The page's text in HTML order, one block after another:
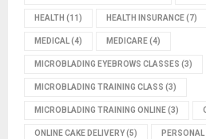
HEALTH (11) HEALTH INSURANCE(7)
MEDICAL(4) MEDICARE(4)
MICROBLADING EYEBROWS CLASSES (3)
MICROBLADING TRAINING CLASS (3)
MICROBLADING TRAINING ONLINE(3)
ONLINE CAKE DELIVERY(5) PERSONAL